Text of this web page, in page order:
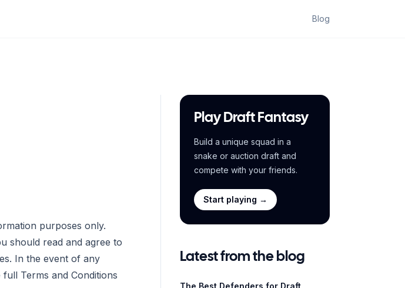
Blog
purposes only.
should read and agree to
In the event of any
Terms and Conditions
Play Draft Fantasy
Build a unique squad in a
snake or auction draft and
compete with your friends.
Start playing →
Latest from the blog
The Best Defenders for Draft